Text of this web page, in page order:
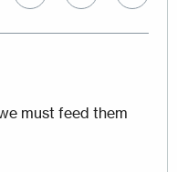
must feed them